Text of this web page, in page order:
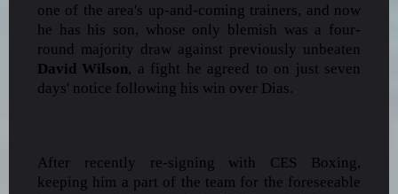
one of the area's up-and-coming trainers, and now
he has his son, whose only blemish was a four-
round majority draw against previously unbeaten
David Wilson, a fight he agreed to on just seven
days' notice following his win over Dias.
After recently re-signing with CES Boxing,
keeping him a part of the team for the foreseeable